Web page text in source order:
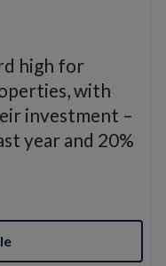
high for
with
investment –
year and 20%